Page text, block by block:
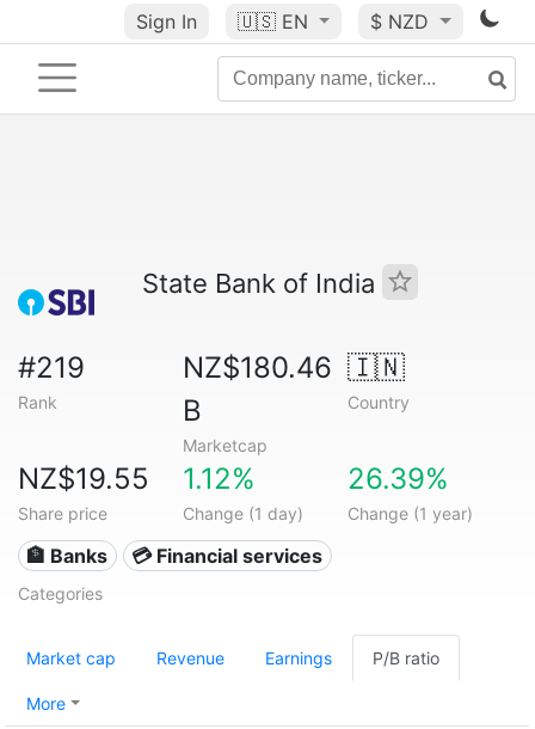
Sign In 🇺🇸 EN $ NZD
State Bank of India
#219
Rank
NZ$180.46
B
Marketcap
🇮🇳
Country
NZ$19.55
Share price
1.12%
Change (1 day)
26.39%
Change (1 year)
🏦 Banks 💳 Financial services
Categories
Market cap Revenue Earnings P/B ratio
More